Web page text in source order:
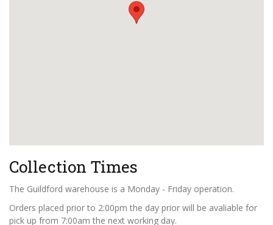
Collection Times
The Guildford warehouse is a Monday - Friday operation.
Orders placed prior to 2:00pm the day prior will be avaliable for
pick up from 7:00am the next working day.